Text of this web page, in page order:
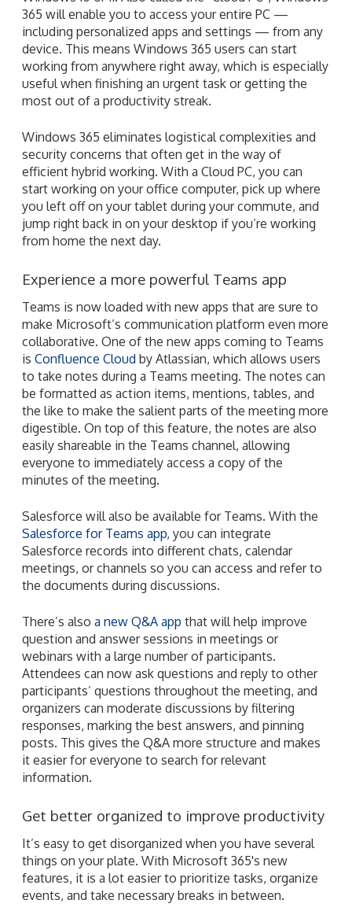
365 will enable you to access your entire PC —
including personalized apps and settings — from any
device. This means Windows 365 users can start
working from anywhere right away, which is especially
useful when finishing an urgent task or getting the
most out of a productivity streak.
Windows 365 eliminates logistical complexities and
security concerns that often get in the way of
efficient hybrid working. With a Cloud PC, you can
start working on your office computer, pick up where
you left off on your tablet during your commute, and
jump right back in on your desktop if you’re working
from home the next day.
Experience a more powerful Teams app
Teams is now loaded with new apps that are sure to
make Microsoft’s communication platform even more
collaborative. One of the new apps coming to Teams
is Confluence Cloud by Atlassian, which allows users
to take notes during a Teams meeting. The notes can
be formatted as action items, mentions, tables, and
the like to make the salient parts of the meeting more
digestible. On top of this feature, the notes are also
easily shareable in the Teams channel, allowing
everyone to immediately access a copy of the
minutes of the meeting.
Salesforce will also be available for Teams. With the
Salesforce for Teams app, you can integrate
Salesforce records into different chats, calendar
meetings, or channels so you can access and refer to
the documents during discussions.
There’s also a new Q&A app that will help improve
question and answer sessions in meetings or
webinars with a large number of participants.
Attendees can now ask questions and reply to other
participants’ questions throughout the meeting, and
organizers can moderate discussions by filtering
responses, marking the best answers, and pinning
posts. This gives the Q&A more structure and makes
it easier for everyone to search for relevant
information.
Get better organized to improve productivity
It’s easy to get disorganized when you have several
things on your plate. With Microsoft 365's new
features, it is a lot easier to prioritize tasks, organize
events, and take necessary breaks in between.